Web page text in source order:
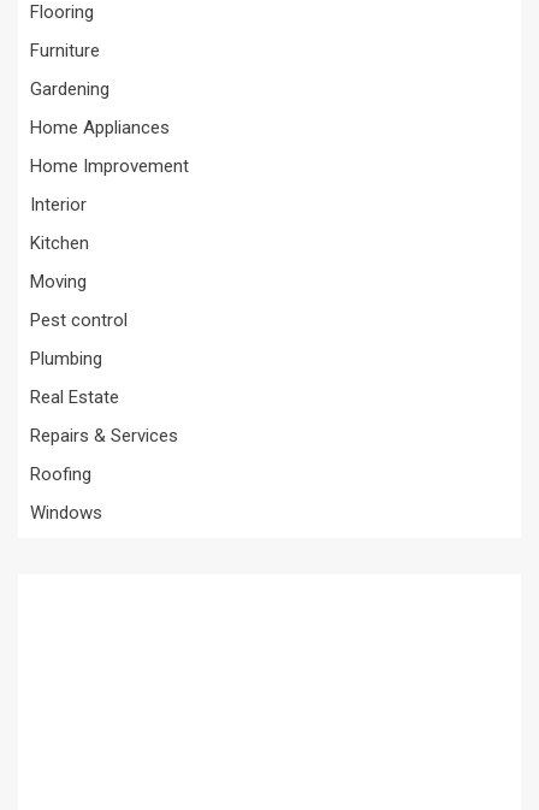
Flooring
Furniture
Gardening
Home Appliances
Home Improvement
Interior
Kitchen
Moving
Pest control
Plumbing
Real Estate
Repairs & Services
Roofing
Windows